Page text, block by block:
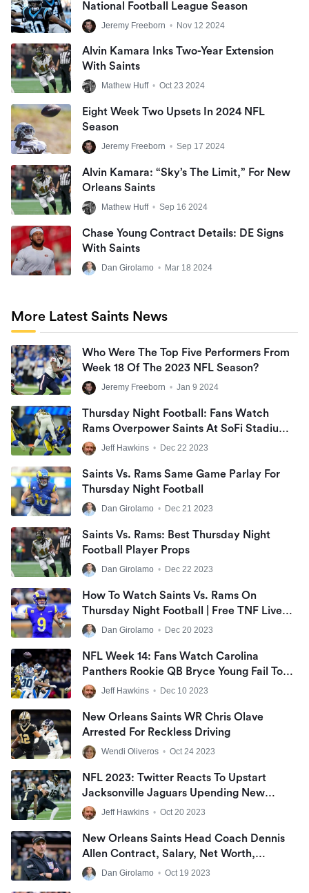
National Football League Season
Jeremy Freeborn • Nov 12 2024
Alvin Kamara Inks Two-Year Extension
With Saints
Mathew Huff • Oct 23 2024
Eight Week Two Upsets In 2024 NFL
Season
Jeremy Freeborn • Sep 17 2024
Alvin Kamara: “Sky’s The Limit,” For New
Orleans Saints
Mathew Huff • Sep 16 2024
Chase Young Contract Details: DE Signs
With Saints
Dan Girolamo • Mar 18 2024
More Latest Saints News
Who Were The Top Five Performers From
Week 18 Of The 2023 NFL Season?
Jeremy Freeborn • Jan 9 2024
Thursday Night Football: Fans Watch
Rams Overpower Saints At SoFi Stadium;
Coach Sean McVay Presents Prolonged
Holiday Break
Jeff Hawkins • Dec 22 2023
Saints Vs. Rams Same Game Parlay For
Thursday Night Football
Dan Girolamo • Dec 21 2023
Saints Vs. Rams: Best Thursday Night
Football Player Props
Dan Girolamo • Dec 22 2023
How To Watch Saints Vs. Rams On
Thursday Night Football | Free TNF Live
StreamDan Girolamo • Dec 20 2023
NFL Week 14: Fans Watch Carolina
Panthers Rookie QB Bryce Young Fail To
Make Big Plays As New Orleans Saints
Earned NFC South Win At Caesars
Superdome
Jeff Hawkins • Dec 10 2023
New Orleans Saints WR Chris Olave
Arrested For Reckless Driving
Wendi Oliveros • Oct 24 2023
NFL 2023: Twitter Reacts To Upstart
Jacksonville Jaguars Upending New
Orleans Saints On Thursday Night
Football
Jeff Hawkins • Oct 20 2023
New Orleans Saints Head Coach Dennis
Allen Contract, Salary, Net Worth,
Coaching Record, And Wife
Dan Girolamo • Oct 19 2023